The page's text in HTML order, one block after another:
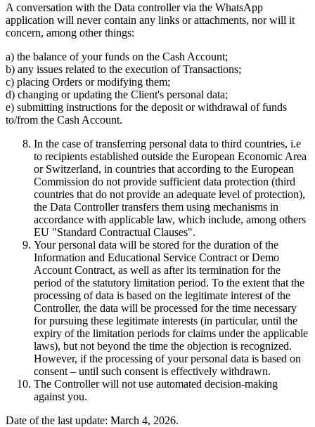
A conversation with the Data controller via the WhatsApp
application will never contain any links or attachments, nor will it
concern, among other things:
a) the balance of your funds on the Cash Account;
b) any issues related to the execution of Transactions;
c) placing Orders or modifying them;
d) changing or updating the Client's personal data;
e) submitting instructions for the deposit or withdrawal of funds
to/from the Cash Account.
In the case of transferring personal data to third countries, i.e
to recipients established outside the European Economic Area
or Switzerland, in countries that according to the European
Commission do not provide sufficient data protection (third
countries that do not provide an adequate level of protection),
the Data Controller transfers them using mechanisms in
accordance with applicable law, which include, among others
EU "Standard Contractual Clauses".
Your personal data will be stored for the duration of the
Information and Educational Service Contract or Demo
Account Contract, as well as after its termination for the
period of the statutory limitation period. To the extent that the
processing of data is based on the legitimate interest of the
Controller, the data will be processed for the time necessary
for pursuing these legitimate interests (in particular, until the
expiry of the limitation periods for claims under the applicable
laws), but not beyond the time the objection is recognized.
However, if the processing of your personal data is based on
consent – until such consent is effectively withdrawn.
The Controller will not use automated decision-making
against you.
Date of the last update: March 4, 2026.